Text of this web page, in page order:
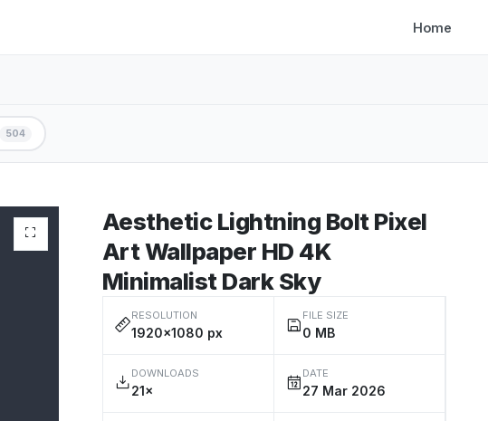
Home
504
Aesthetic Lightning Bolt Pixel
Art Wallpaper HD 4K
Minimalist Dark Sky
RESOLUTION
1920×1080 px
FILE SIZE
0 MB
DOWNLOADS
21×
DATE
27 Mar 2026